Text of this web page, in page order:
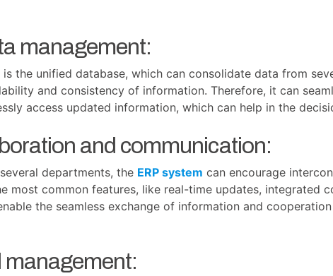
management:
the unified database, which can consolidate data from
and consistency of information. Therefore, it can
access updated information, which can help in the
and communication:
departments, the ERP system can encourage
most common features, like real-time updates, integrated
the seamless exchange of information and
management: